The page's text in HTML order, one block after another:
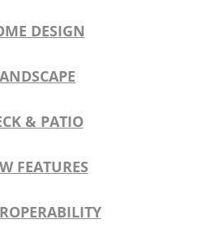
DESIGN
& PATIO
FEATURES